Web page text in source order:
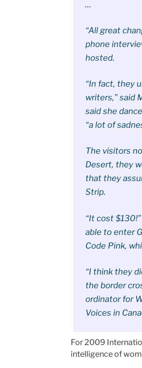
…
“All great
phone
hosted.
“In fact, they
writers,” said
said she
“a lot of
The visitors
Desert, they
that they
Strip.
“It cost
able to enter
Code Pink,
“I think they
the border
ordinator for
Voices in
For 2009
intelligence of